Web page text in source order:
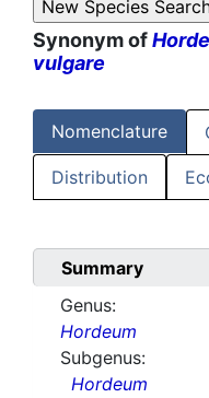
Synonym of
vulgare
Nomenclature
Distribution
Summary
Genus:
Hordeum
Subgenus:
Hordeum